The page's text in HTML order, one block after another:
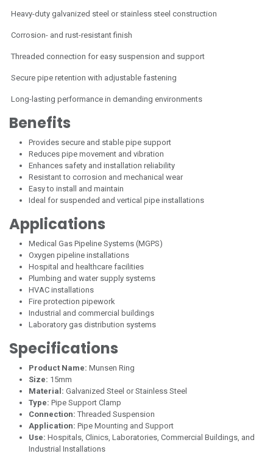
Heavy-duty galvanized steel or stainless steel construction
Corrosion- and rust-resistant finish
Threaded connection for easy suspension and support
Secure pipe retention with adjustable fastening
Long-lasting performance in demanding environments
Benefits
Provides secure and stable pipe support
Reduces pipe movement and vibration
Enhances safety and installation reliability
Resistant to corrosion and mechanical wear
Easy to install and maintain
Ideal for suspended and vertical pipe installations
Applications
Medical Gas Pipeline Systems (MGPS)
Oxygen pipeline installations
Hospital and healthcare facilities
Plumbing and water supply systems
HVAC installations
Fire protection pipework
Industrial and commercial buildings
Laboratory gas distribution systems
Specifications
Product Name: Munsen Ring
Size: 15mm
Material: Galvanized Steel or Stainless Steel
Type: Pipe Support Clamp
Connection: Threaded Suspension
Application: Pipe Mounting and Support
Use: Hospitals, Clinics, Laboratories, Commercial Buildings, and
Industrial Installations